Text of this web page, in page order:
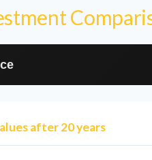
after 20 years